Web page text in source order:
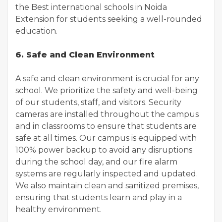
the Best international schools in Noida
Extension for students seeking a well-rounded
education.
6. Safe and Clean Environment
A safe and clean environment is crucial for any
school. We prioritize the safety and well-being
of our students, staff, and visitors. Security
cameras are installed throughout the campus
and in classrooms to ensure that students are
safe at all times. Our campus is equipped with
100% power backup to avoid any disruptions
during the school day, and our fire alarm
systems are regularly inspected and updated.
We also maintain clean and sanitized premises,
ensuring that students learn and play in a
healthy environment.